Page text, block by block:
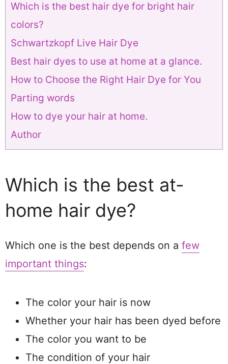
Which is the best hair dye for bright hair
colors?
Schwartzkopf Live Hair Dye
Best hair dyes to use at home at a glance.
How to Choose the Right Hair Dye for You
Parting words
How to dye your hair at home.
Author
Which is the best at-
home hair dye?
Which one is the best depends on a few
important things:
The color your hair is now
Whether your hair has been dyed before
The color you want to be
The condition of your hair